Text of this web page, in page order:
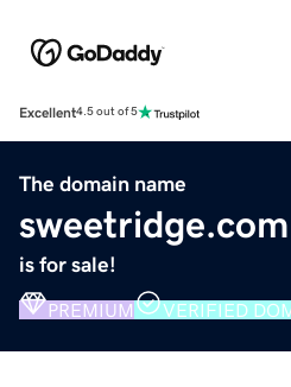
Excellent4.5 out of 5
The domain name
sweetridge.com
is for sale!
PREMIUM VERIFIED